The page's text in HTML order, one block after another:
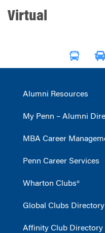
Virtual
Alumni Resources
My Penn – Alumni
MBA Career
Penn Career Services
Wharton Clubs®
Global Clubs Directory
Affinity Club Directory